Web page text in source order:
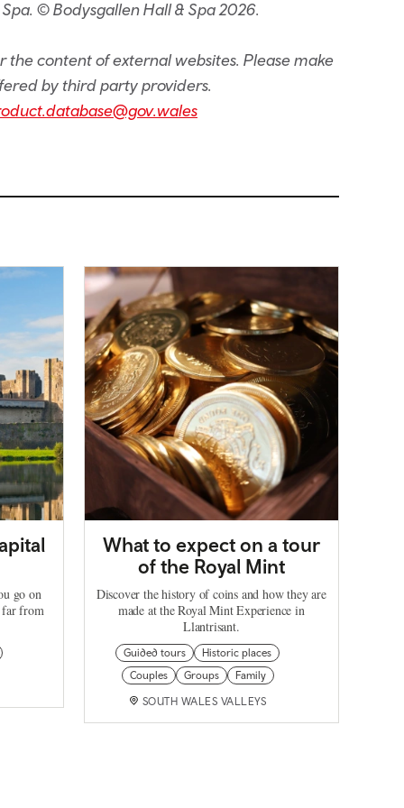
© Bodysgallen Hall & Spa 2026.
content of external websites. Please make
by third party providers.
go on
far from
What to expect on a tour
of the Royal Mint
Discover the history of coins and how they are
made at the Royal Mint Experience in
Llantrisant.
Guided tours
Historic places
Couples
Groups Family
SOUTH WALES VALLEYS